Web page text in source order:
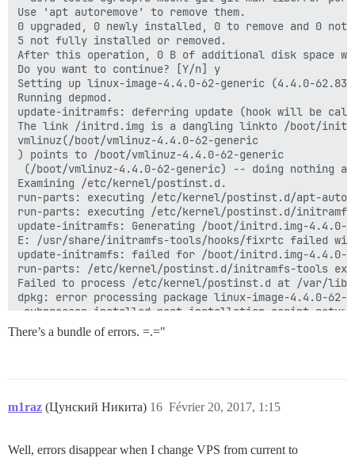
Use 'apt autoremove' to remove them.
0 upgraded, 0 newly installed, 0 to remove and 0 not
5 not fully installed or removed.
After this operation, 0 B of additional disk space
Do you want to continue? [Y/n] y
Setting up linux-image-4.4.0-62-generic (4.4.0-
Running depmod.
update-initramfs: deferring update (hook will be
The link /initrd.img is a dangling linkto /boot/
vmlinuz(/boot/vmlinuz-4.4.0-62-generic
) points to /boot/vmlinuz-4.4.0-62-generic
(/boot/vmlinuz-4.4.0-62-generic) -- doing nothing
Examining /etc/kernel/postinst.d.
run-parts: executing /etc/kernel/postinst.d/apt-auto-
run-parts: executing /etc/kernel/postinst.d/
update-initramfs: Generating /boot/initrd.img-4.4.0-
E: /usr/share/initramfs-tools/hooks/fixrtc failed
update-initramfs: failed for /boot/initrd.img-4.4.0-
run-parts: /etc/kernel/postinst.d/initramfs-tools
Failed to process /etc/kernel/postinst.d at /var/lib/
dpkg: error processing package linux-image-4.4.0-
subprocess installed post-installation script
dpkg: dependency problems prevent configuration of
linux-image-extra-4.4.0-62-generic depends on linux-
dpkg: dependency problems prevent configuration of
linux-image-generic depends on linux-image-extra-
There’s a bundle of errors. =.="
m1raz (Цунский Никита) Février 20, 2017, 1:15
16
Well, errors disappear when I change VPS from current to